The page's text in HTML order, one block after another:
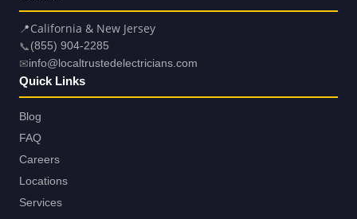
📍California & New Jersey
📞 (855) 904-2285
✉info@localtrustedelectricians.com
Quick Links
Blog
FAQ
Careers
Locations
Services